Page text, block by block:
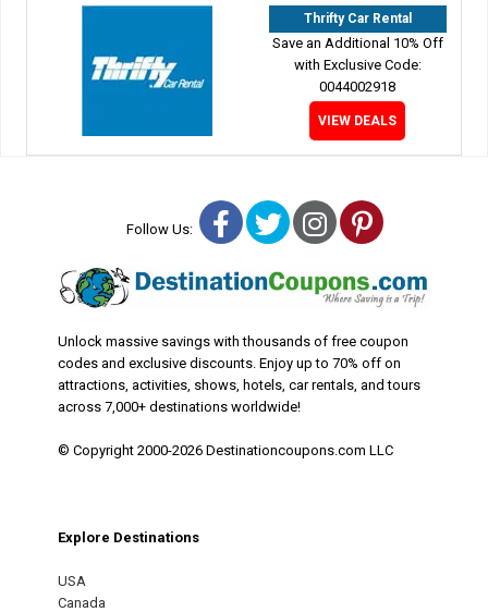
Thrifty Car Rental
Save an Additional 10% Off
with Exclusive Code:
0044002918
VIEW DEALS
Follow Us: Facebook
TwitterInstagram
Pinterest
Unlock massive savings with thousands of free coupon
codes and exclusive discounts. Enjoy up to 70% off on
attractions, activities, shows, hotels, car rentals, and tours
across 7,000+ destinations worldwide!
© Copyright 2000-2026 Destinationcoupons.com LLC
Explore Destinations
USA
Canada